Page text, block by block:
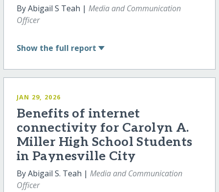
By Abigail S Teah | Media and Communication
Officer
Show the full report
JAN 29, 2026
Benefits of internet
connectivity for Carolyn A.
Miller High School Students
in Paynesville City
By Abigail S. Teah | Media and Communication
Officer